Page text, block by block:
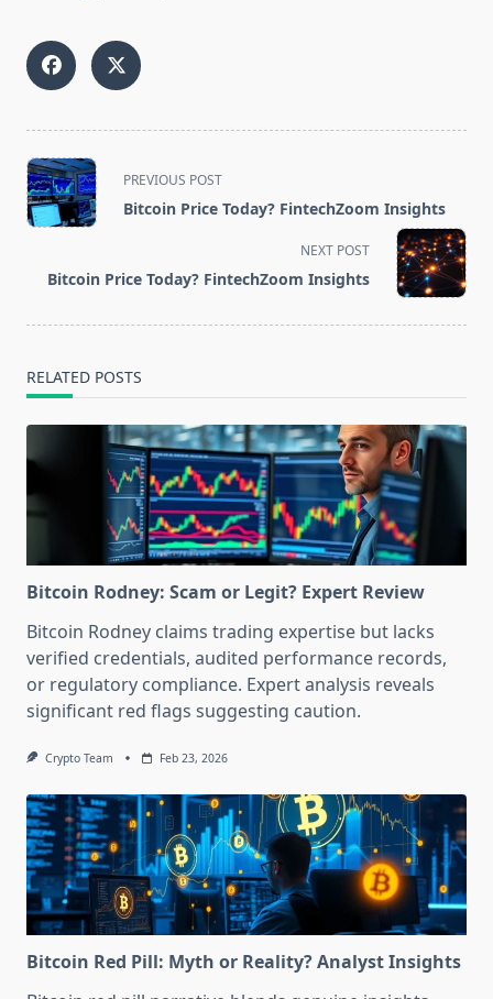
<span
class="nav-
subtitle
reader-
PREVIOUS POST
Bitcoin Price Today? FintechZoom Insights
NEXT POST
Bitcoin Price Today? FintechZoom Insights
RELATED POSTS
Bitcoin Rodney: Scam or Legit? Expert Review
Bitcoin Rodney claims trading expertise but lacks
verified credentials, audited performance records,
or regulatory compliance. Expert analysis reveals
significant red flags suggesting caution.
Crypto Team Feb 23, 2026
Bitcoin Red Pill: Myth or Reality? Analyst Insights